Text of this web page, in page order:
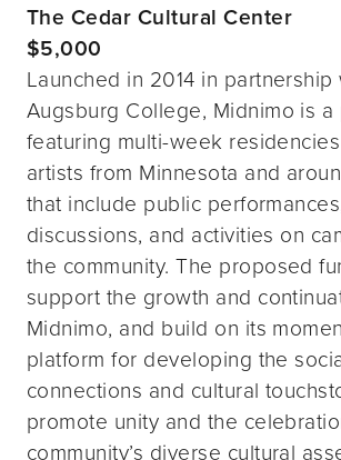
The Cedar Cultural Center
$5,000
Launched in 2014 in partnership
Augsburg College, Midnimo is a
featuring multi-week
artists from Minnesota and
that include public
discussions, and activities on
the community. The proposed
support the growth and
Midnimo, and build on its
platform for developing the
connections and cultural
promote unity and the
community’s diverse cultural